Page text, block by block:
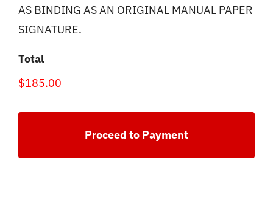
AS BINDING AS AN ORIGINAL MANUAL PAPER
SIGNATURE.
Total
$185.00